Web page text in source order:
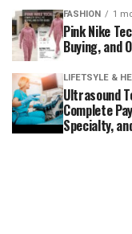
FASHION 1
Pink Nike
Buying, and
LIFETSYLE &
Ultrasound
Complete
Specialty,